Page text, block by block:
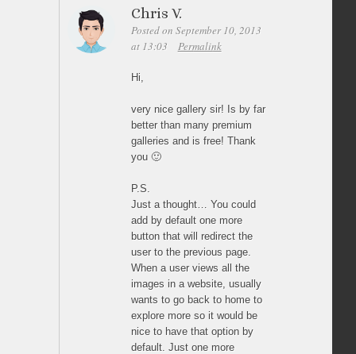
Chris V.
Posted on September 10, 2013
at 13:03
Permalink
Hi,
very nice gallery sir! Is by far
better than many premium
galleries and is free! Thank
you 🙂
P.S.
Just a thought… You could
add by default one more
button that will redirect the
user to the previous page.
When a user views all the
images in a website, usually
wants to go back to home to
explore more so it would be
nice to have that option by
default. Just one more